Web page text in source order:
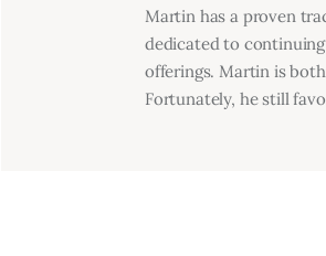
Martin has a proven
dedicated to
offerings. Martin is
Fortunately, he still